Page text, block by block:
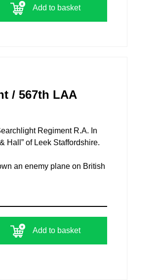
Add to basket
/ 567th LAA
Regiment R.A. In
Hall” of Leek Staffordshire.
an enemy plane on British
Add to basket